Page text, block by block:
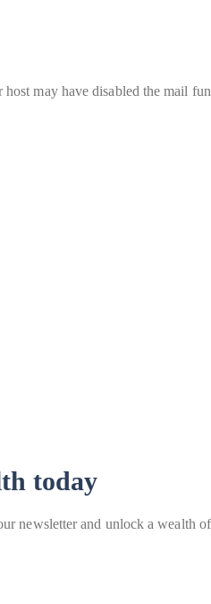
may have disabled the mail
today
newsletter and unlock a wealth